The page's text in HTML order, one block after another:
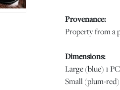
Provenance:
Property from a
Dimensions:
Large (blue) 1
Small (plum-red)